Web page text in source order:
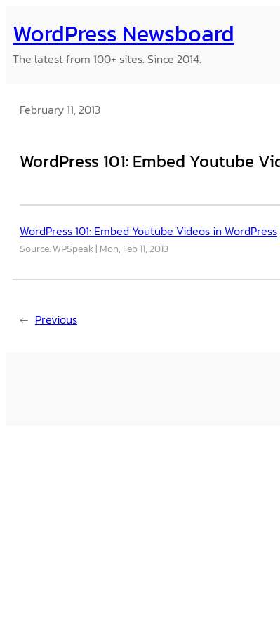
to
content
WordPress Newsboard
The latest from 100+ sites. Since 2014.
February 11, 2013
WordPress 101: Embed Youtube
WordPress 101: Embed Youtube Videos in WordPress
Source: WPSpeak Mon, Feb 11, 2013
← Previous